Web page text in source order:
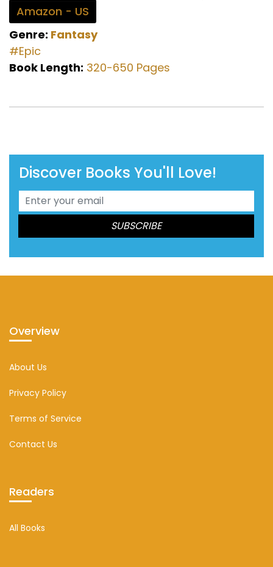
Amazon - US
Genre: Fantasy
#Epic
Book Length: 320-650 Pages
Discover Books You'll Love!
Overview
About Us
Privacy Policy
Terms of Service
Contact Us
Readers
All Books